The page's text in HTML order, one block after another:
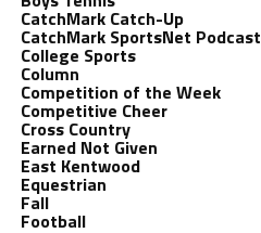
CatchMark Catch-Up
CatchMark SportsNet Podcast
College Sports
Column
Competition of the Week
Competitive Cheer
Cross Country
Earned Not Given
East Kentwood
Equestrian
Fall
Football